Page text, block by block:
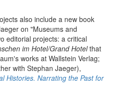
also include a new book
on "Museums and
editorial projects: a critical
im Hotel/Grand Hotelthat
works at Wallstein Verlag;
with Stephan Jaeger),
Histories. Narrating the Past for